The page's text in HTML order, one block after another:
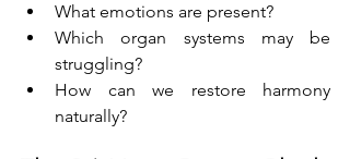
What emotions are present?
Which organ systems may be
struggling?
How can we restore harmony
naturally?